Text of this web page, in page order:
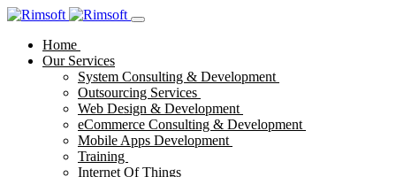
Home
Our Services
System Consulting & Development
Outsourcing Services
Web Design & Development
eCommerce Consulting & Development
Mobile Apps Development
Training
Internet Of Things